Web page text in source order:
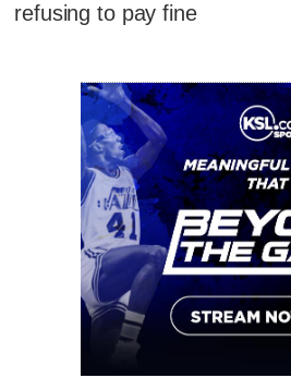
refusing to pay fine